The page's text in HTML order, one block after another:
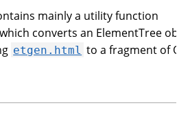
mainly a utility function
which converts an ElementTree
etgen.html to a fragment of